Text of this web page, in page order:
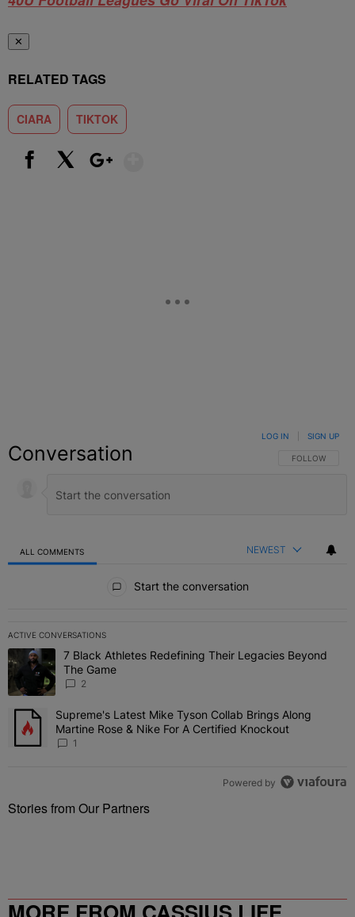
✕
RELATED TAGS
CIARA TIKTOK
Conversation FOLLOW THIS
FOLLOW
LOG IN SIGN UP
ALL COMMENTS NEWEST
Start the conversation
ACTIVE CONVERSATIONS
The following is a list of the most commented articles in the last 7
A trending article titled "7 Black Athletes Redefining Their
7 Black Athletes Redefining Their Legacies Beyond
The Game
2
A trending article titled "Supreme's Latest Mike Tyson Collab
Supreme's Latest Mike Tyson Collab Brings Along
Martine Rose & Nike For A Certified Knockout
1
Powered by
Stories from Our Partners